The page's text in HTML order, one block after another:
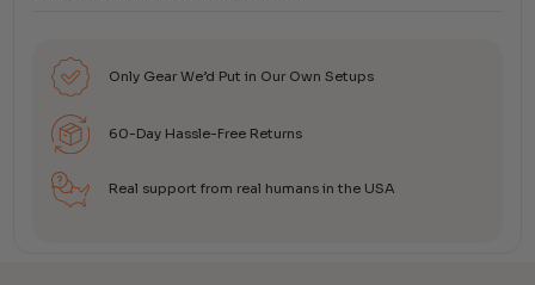
Only Gear We’d Put in Our Own Setups
60-Day Hassle-Free Returns
Real support from real humans in the USA